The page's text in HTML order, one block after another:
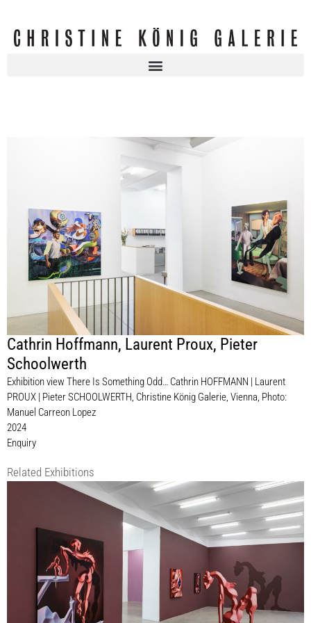
Cathrin Hoffmann, Laurent Proux, Pieter
Schoolwerth
Exhibition view There Is Something Odd… Cathrin HOFFMANN | Laurent
PROUX | Pieter SCHOOLWERTH, Christine König Galerie, Vienna, Photo:
Manuel Carreon Lopez
2024
Enquiry
Related Exhibitions